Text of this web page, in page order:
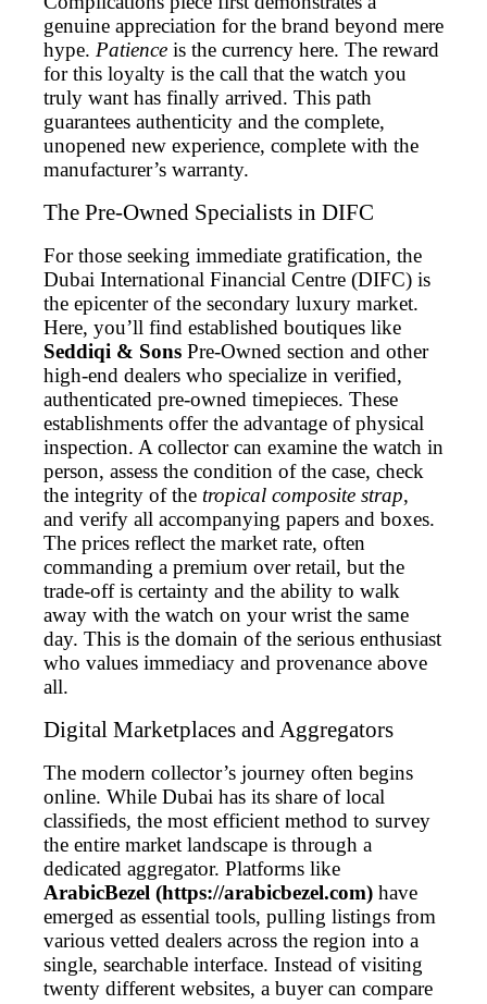
genuine appreciation for the brand beyond mere
hype. Patience is the currency here. The reward
for this loyalty is the call that the watch you
truly want has finally arrived. This path
guarantees authenticity and the complete,
unopened new experience, complete with the
manufacturer’s warranty.
The Pre-Owned Specialists in DIFC
For those seeking immediate gratification, the
Dubai International Financial Centre (DIFC) is
the epicenter of the secondary luxury market.
Here, you’ll find established boutiques like
Seddiqi & Sons Pre-Owned section and other
high-end dealers who specialize in verified,
authenticated pre-owned timepieces. These
establishments offer the advantage of physical
inspection. A collector can examine the watch in
person, assess the condition of the case, check
the integrity of the tropical composite strap,
and verify all accompanying papers and boxes.
The prices reflect the market rate, often
commanding a premium over retail, but the
trade-off is certainty and the ability to walk
away with the watch on your wrist the same
day. This is the domain of the serious enthusiast
who values immediacy and provenance above
all.
Digital Marketplaces and Aggregators
The modern collector’s journey often begins
online. While Dubai has its share of local
classifieds, the most efficient method to survey
the entire market landscape is through a
dedicated aggregator. Platforms like
ArabicBezel (https://arabicbezel.com) have
emerged as essential tools, pulling listings from
various vetted dealers across the region into a
single, searchable interface. Instead of visiting
twenty different websites, a buyer can compare